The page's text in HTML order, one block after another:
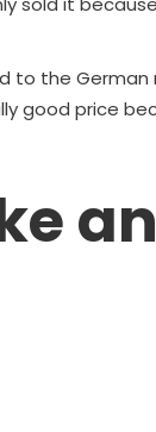
to the
good price
an